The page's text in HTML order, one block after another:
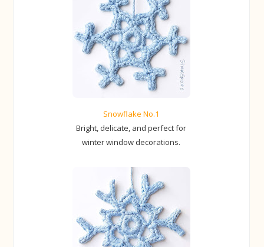
Snowflake No.1
Bright, delicate, and perfect for
winter window decorations.